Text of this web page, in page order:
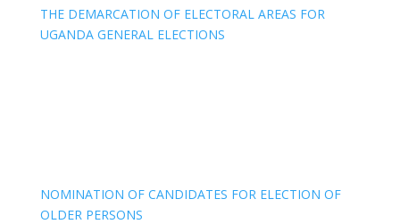
THE DEMARCATION OF ELECTORAL AREAS FOR
UGANDA GENERAL ELECTIONS
NOMINATION OF CANDIDATES FOR ELECTION OF
OLDER PERSONS